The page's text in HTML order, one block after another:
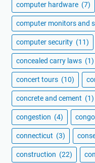
computer hardware (7)
computer monitors and
computer security (11)
concealed carry laws (1)
concert tours (10)
concrete and cement (1)
congestion (4) congo
connecticut (3)
construction (22)